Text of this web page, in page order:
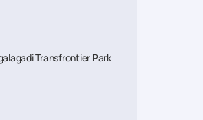
Transfrontier Park